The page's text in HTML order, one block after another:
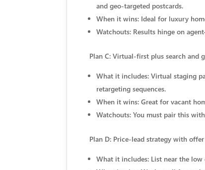
and geo-targeted postcards.
When it wins: Ideal for luxury
Watchouts: Results hinge on
Plan C: Virtual-first plus search and
What it includes: Virtual staging
retargeting sequences.
When it wins: Great for vacant
Watchouts: You must pair this
Plan D: Price-lead strategy with
What it includes: List near the low